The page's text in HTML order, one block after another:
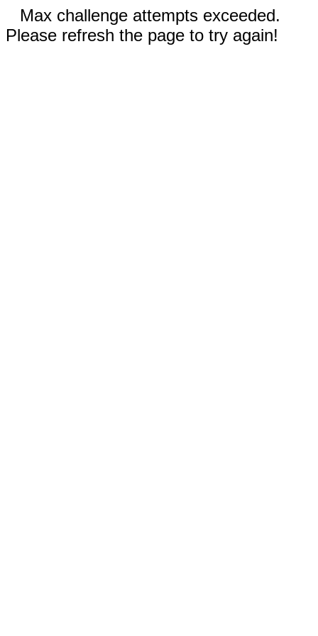
Max challenge attempts exceeded.
Please refresh the page to try again!